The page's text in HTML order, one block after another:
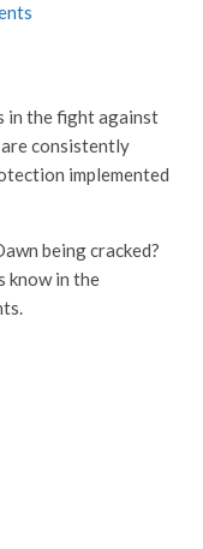
in the fight against
consistently
implemented
being cracked?
know in the